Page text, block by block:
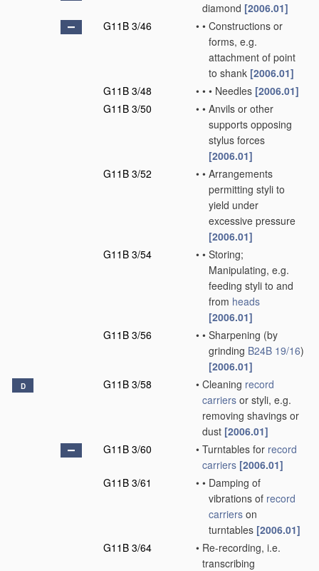
diamond [2006.01]
G11B 3/46
• • Constructions or
forms, e.g.
attachment of point
to shank [2006.01]
G11B 3/48
• • • Needles [2006.01]
G11B 3/50
• • Anvils or other
supports opposing
stylus forces
[2006.01]
G11B 3/52
• • Arrangements
permitting styli to
yield under
excessive pressure
[2006.01]
G11B 3/54
• • Storing;
Manipulating, e.g.
feeding styli to and
from heads
[2006.01]
G11B 3/56
• • Sharpening (by
grinding B24B 19/16)
[2006.01]
D G11B 3/58 • Cleaning record
carriers or styli, e.g.
removing shavings or
dust [2006.01]
G11B 3/60
• Turntables for record
carriers [2006.01]
G11B 3/61
• • Damping of
vibrations of record
carriers on
turntables [2006.01]
G11B 3/64
• Re-recording, i.e.
transcribing